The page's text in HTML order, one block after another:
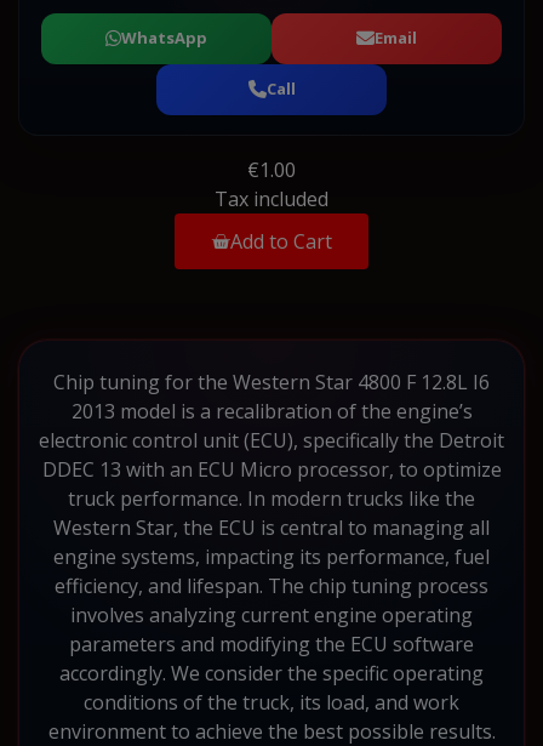
WhatsApp Email
Call
€1.00
Tax included
Add to Cart
Chip tuning for the Western Star 4800 F 12.8L I6
2013 model is a recalibration of the engine’s
electronic control unit (ECU), specifically the Detroit
DDEC 13 with an ECU Micro processor, to optimize
truck performance. In modern trucks like the
Western Star, the ECU is central to managing all
engine systems, impacting its performance, fuel
efficiency, and lifespan. The chip tuning process
involves analyzing current engine operating
parameters and modifying the ECU software
accordingly. We consider the specific operating
conditions of the truck, its load, and work
environment to achieve the best possible results.